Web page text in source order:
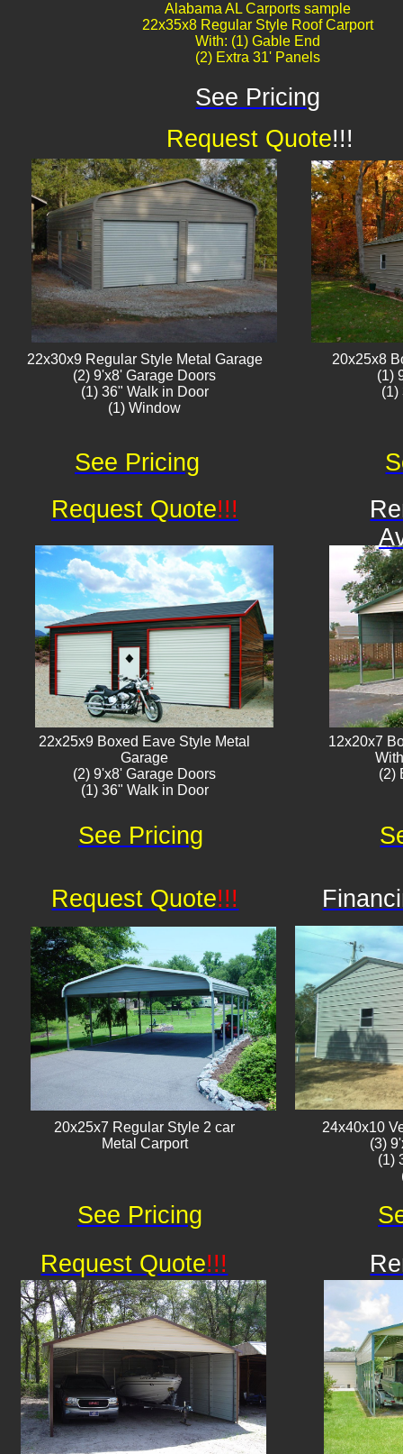
Alabama AL Carports sample
22x35x8 Regular Style Roof Carport
With: (1) Gable End
(2) Extra 31' Panels
22x30x9 Regular Style ​Metal G​arage
(2) 9'x8' Garage Doors
(1) 36" Walk in Door
(1) Window​​​
22x25x9 Boxed Eave Style Metal
Garage
(2) 9'x8' Garage Doors
(1) 36" Walk in Door​
20x25x7 Regular Style 2 car
Metal Carport
20x25x8
(1)
(1)
12x20x7
(2)
24x40x10
(3)
(1)
Request Quote!!!
Request Quote!!!
Request Quote!!!
See Pricing
Request Quote!!!
See Pricing
See Pricing
See Pricing